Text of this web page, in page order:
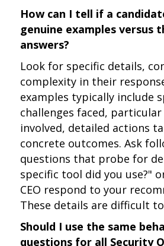
How can I tell if a
genuine examples versus
answers?
Look for specific details,
complexity in their
examples typically include
challenges faced,
involved, detailed actions
concrete outcomes. Ask
questions that probe for
specific tool did you use?"
CEO respond to your
These details are difficult
Should I use the same
questions for all Security